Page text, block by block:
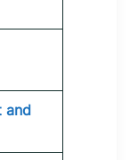
and